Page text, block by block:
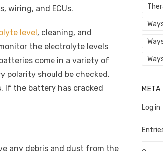
wiring, and ECUs.
level, cleaning, and
the electrolyte levels
come in a variety of
polarity should be checked,
If the battery has cracked
any debris and dust from the
META
Log in